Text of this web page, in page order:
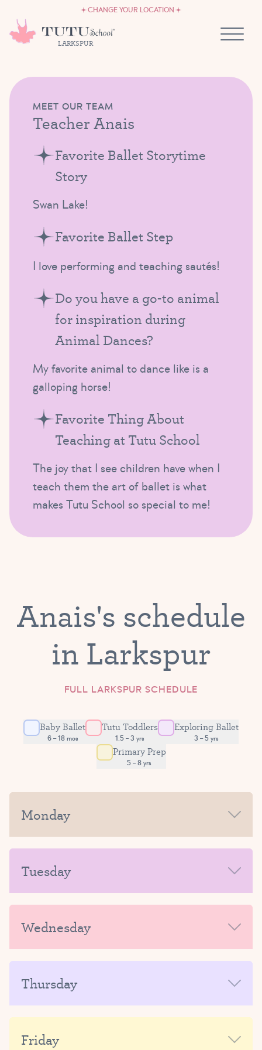
CHANGE YOUR LOCATION
LARKSPUR
OWN A TUTU SCHOOL
MEET OUR TEAM
Teacher Anais
Favorite Ballet Storytime
Story
Swan Lake!
Favorite Ballet Step
I love performing and teaching sautés!
Do you have a go-to animal
for inspiration during
Animal Dances?
My favorite animal to dance like is a
galloping horse!
Favorite Thing About
Teaching at Tutu School
The joy that I see children have when I
teach them the art of ballet is what
makes Tutu School so special to me!
Anais's schedule
in Larkspur
FULL LARKSPUR SCHEDULE
Baby Ballet
6 – 18 mos
Tutu Toddlers
1.5 – 3 yrs
Exploring Ballet
3 – 5 yrs
Primary Prep
5 – 8 yrs
Monday
Tuesday
Wednesday
Thursday
Friday